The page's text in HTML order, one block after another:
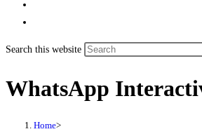
Search this website
WhatsApp
Home>